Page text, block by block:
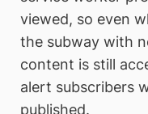
viewed, so even
the subway with
content is still
alert subscribers
published.